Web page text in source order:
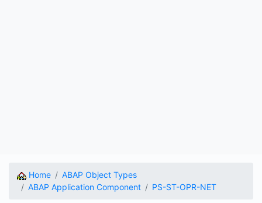
Home
ABAP Object Types
ABAP Application Component
PS-ST-OPR-NET